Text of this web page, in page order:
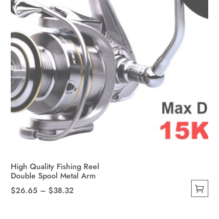
High Quality Fishing Reel
Double Spool Metal Arm
$26.65 – $38.32